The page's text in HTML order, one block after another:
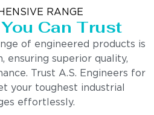
RANGE
Can Trust
of engineered products is
ensuring superior quality,
Trust A.S. Engineers for
your toughest industrial
effortlessly.